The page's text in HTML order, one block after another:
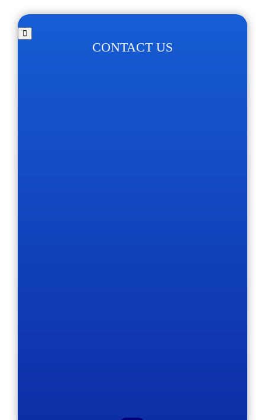
CONTACT US